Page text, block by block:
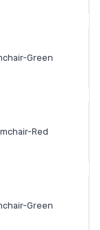
Green
Red
Green